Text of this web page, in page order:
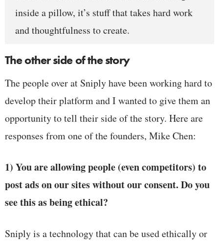
inside a pillow, it’s stuff that takes hard work
and thoughtfulness to create.
The other side of the story
The people over at Sniply have been working hard to
develop their platform and I wanted to give them an
opportunity to tell their side of the story. Here are
responses from one of the founders, Mike Chen:
1) You are allowing people (even competitors) to
post ads on our sites without our consent. Do you
see this as being ethical?
Sniply is a technology that can be used ethically or